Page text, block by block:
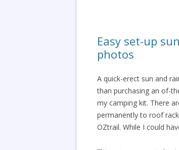
Easy set-up
photos
A quick-erect sun and
than purchasing an of-
my camping kit. There
permanently to roof
OZtrail. While I could